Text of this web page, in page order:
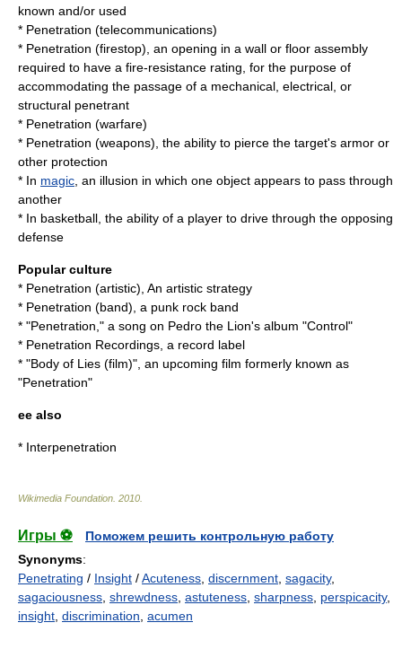
known and/or used
* Penetration (telecommunications)
* Penetration (firestop) , an opening in a wall or floor assembly
required to have a fire-resistance rating, for the purpose of
accommodating the passage of a mechanical, electrical, or
structural penetrant
* Penetration (warfare)
* Penetration (weapons) , the ability to pierce the target's armor or
other protection
* In magic , an illusion in which one object appears to pass through
another
* In basketball , the ability of a player to drive through the opposing
defense
Popular culture
* Penetration (artistic) , An artistic strategy
* Penetration (band) , a punk rock band
* "Penetration," a song on Pedro the Lion's album "Control"
* Penetration Recordings , a record label
* "Body of Lies (film)", an upcoming film formerly known as
"Penetration"
ee also
* Interpenetration
Wikimedia Foundation 2010
Игры ⚽
Поможем решить контрольную работу
Synonyms:
Penetrating / Insight /Acuteness discernment sagacity,
sagaciousness shrewdness astuteness sharpness perspicacity,
insight discrimination acumen